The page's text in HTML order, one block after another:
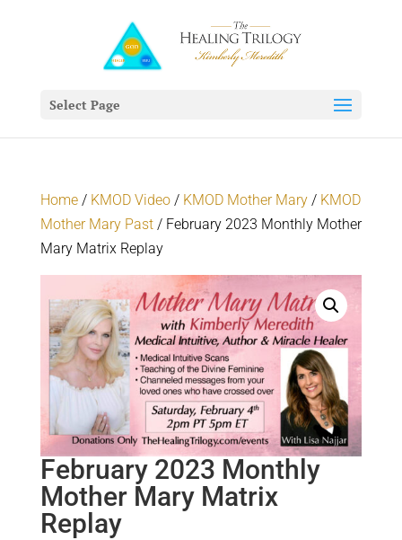
Select Page
Home/ KMOD Video/ KMOD Mother Mary/ KMOD
Mother Mary Past/ February 2023 Monthly Mother
Mary Matrix Replay
February 2023 Monthly
Mother Mary Matrix
Replay